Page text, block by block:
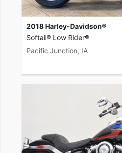
2018 Harley-Davidson®
Softail® Low Rider®
Pacific Junction, IA